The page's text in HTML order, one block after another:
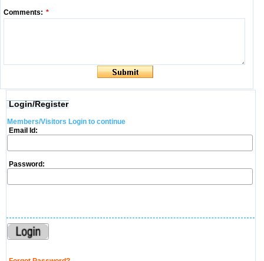
Comments: *
Login/Register
Members/Visitors Login to continue
Email Id:
Password: